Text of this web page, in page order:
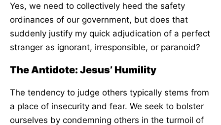
Yes, we need to collectively heed the safety
ordinances of our government, but does that
suddenly justify my quick adjudication of a perfect
stranger as ignorant, irresponsible, or paranoid?
The Antidote: Jesus’ Humility
The tendency to judge others typically stems from
a place of insecurity and fear. We seek to bolster
ourselves by condemning others in the turmoil of